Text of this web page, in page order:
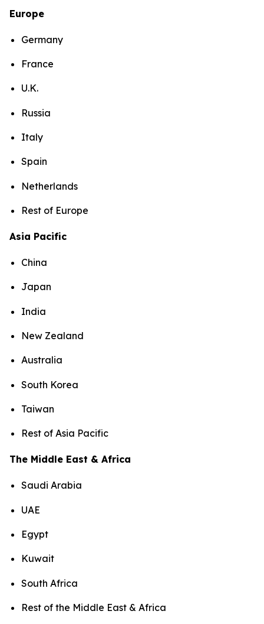
Europe
Germany
France
U.K.
Russia
Italy
Spain
Netherlands
Rest of Europe
Asia Pacific
China
Japan
India
New Zealand
Australia
South Korea
Taiwan
Rest of Asia Pacific
The Middle East & Africa
Saudi Arabia
UAE
Egypt
Kuwait
South Africa
Rest of the Middle East & Africa